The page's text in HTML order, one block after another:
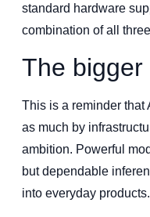
standard hardware
combination of all
The bigger
This is a reminder that
as much by
ambition. Powerful
but dependable
into everyday products.